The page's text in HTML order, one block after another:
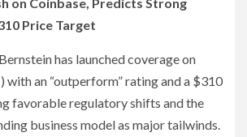
Price Target
has launched coverage on
with an “outperform” rating and a $310
favorable regulatory shifts and the
business model as major tailwinds.